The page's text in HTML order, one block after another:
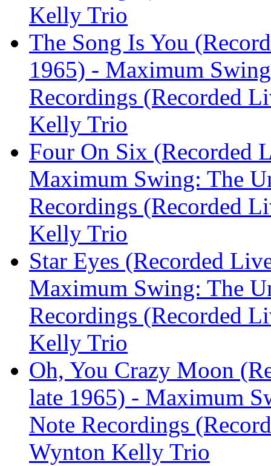
Kelly Trio
The Song Is You
1965) - Maximum
Recordings (Recorded
Kelly Trio
Four On Six (Recorded
Maximum Swing: The
Recordings (Recorded
Kelly Trio
Star Eyes (Recorded
Maximum Swing: The
Recordings (Recorded
Kelly Trio
Oh, You Crazy Moon
late 1965) - Maximum
Note Recordings
Wynton Kelly Trio